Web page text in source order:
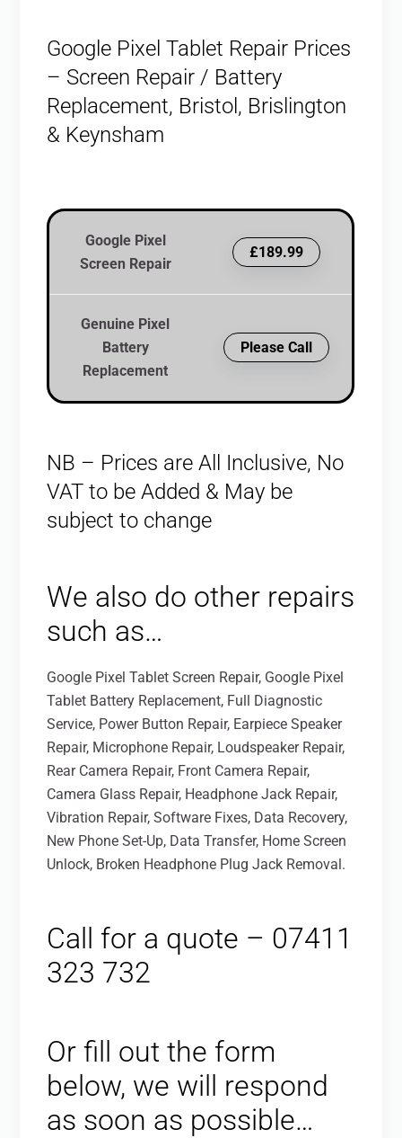
Google Pixel Tablet Repair Prices
– Screen Repair / Battery
Replacement, Bristol, Brislington
& Keynsham
Google Pixel
Screen Repair
£189.99
Genuine Pixel
Battery
Replacement
Please Call
NB – Prices are All Inclusive, No
VAT to be Added & May be
subject to change
We also do other repairs
such as…
Google Pixel Tablet Screen Repair, Google Pixel
Tablet Battery Replacement, Full Diagnostic
Service, Power Button Repair, Earpiece Speaker
Repair, Microphone Repair, Loudspeaker Repair,
Rear Camera Repair, Front Camera Repair,
Camera Glass Repair, Headphone Jack Repair,
Vibration Repair, Software Fixes, Data Recovery,
New Phone Set-Up, Data Transfer, Home Screen
Unlock, Broken Headphone Plug Jack Removal.
Call for a quote – 07411
323 732
Or fill out the form
below, we will respond
as soon as possible…